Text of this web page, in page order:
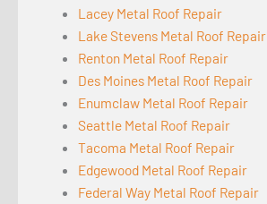
Lacey Metal Roof Repair
Lake Stevens Metal Roof Repair
Renton Metal Roof Repair
Des Moines Metal Roof Repair
Enumclaw Metal Roof Repair
Seattle Metal Roof Repair
Tacoma Metal Roof Repair
Edgewood Metal Roof Repair
Federal Way Metal Roof Repair